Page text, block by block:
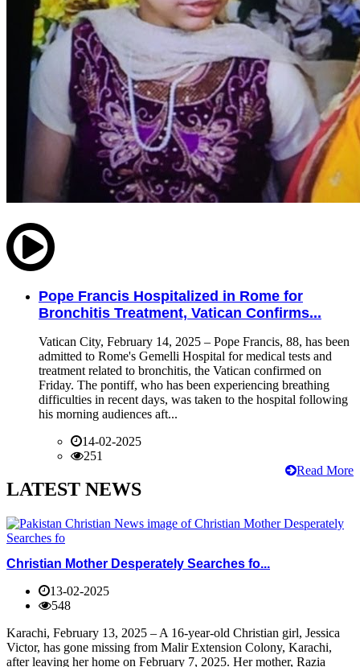
Pope Francis Hospitalized in Rome for
Bronchitis Treatment, Vatican Confirms...
Vatican City, February 14, 2025 – Pope Francis, 88, has been
admitted to Rome's Gemelli Hospital for medical tests and
treatment related to bronchitis, the Vatican confirmed on
Friday. The pontiff, who has been experiencing breathing
difficulties in recent days, was taken to the hospital following
his morning audiences aft...
14-02-2025
251
Read More
LATEST NEWS
Christian Mother Desperately Searches fo...
13-02-2025
548
Karachi, February 13, 2025 – A 16-year-old Christian girl, Jessica
Victor, has gone missing from Malir Extension Colony, Karachi,
after leaving her home on February 7, 2025. Her mother, Razia